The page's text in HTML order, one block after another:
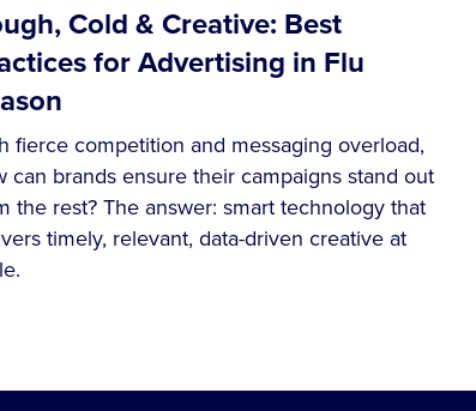
Cold & Creative: Best
for Advertising in Flu
fierce competition and messaging overload,
can brands ensure their campaigns stand out
the rest? The answer: smart technology that
timely, relevant, data-driven creative at